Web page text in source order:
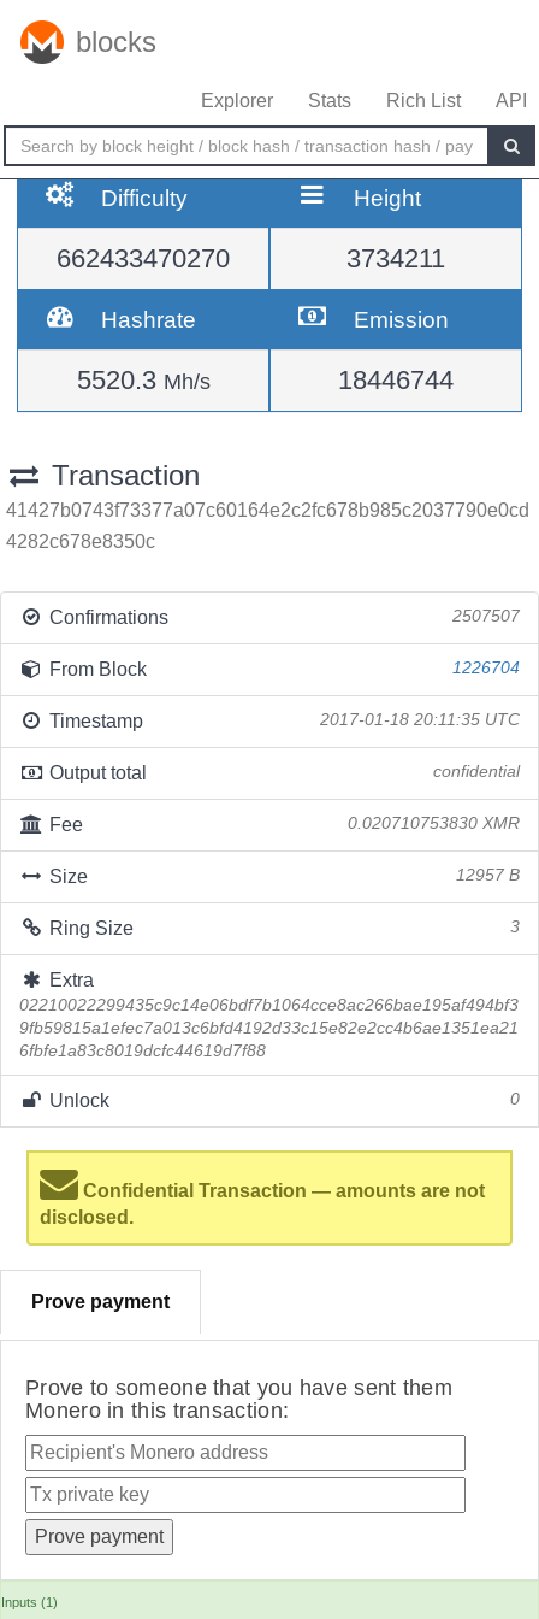
blocks
Explorer Stats Rich List API
Difficulty
662433470270
Height
3734211
Hashrate
5520.3 Mh/s
Emission
18446744
Transaction
41427b0743f73377a07c60164e2c2fc678b985c2037790e0cd
4282c678e8350c
Confirmations 2507507
From Block 1226704
Timestamp 2017-01-18 20:11:35 UTC
Output total confidential
Fee 0.020710753830 XMR
Size 12957 B
Ring Size 3
Extra
02210022299435c9c14e06bdf7b1064cce8ac266bae195af494bf3
9fb59815a1efec7a013c6bfd4192d33c15e82e2cc4b6ae1351ea21
6fbfe1a83c8019dcfc44619d7f88
Unlock 0
Confidential Transaction — amounts are not
disclosed.
Prove payment
Prove to someone that you have sent them
Monero in this transaction:
Inputs (1)